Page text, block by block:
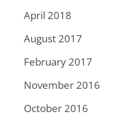
April 2018
August 2017
February 2017
November 2016
October 2016